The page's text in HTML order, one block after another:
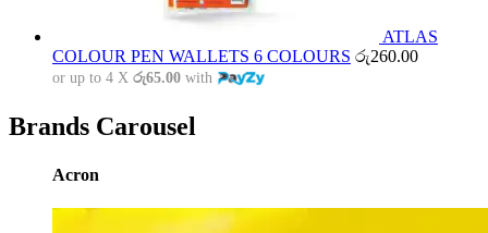
ATLAS
COLOUR PEN WALLETS 6 COLOURS රු260.00
or up to 4 X රු65.00 with
Brands Carousel
Acron